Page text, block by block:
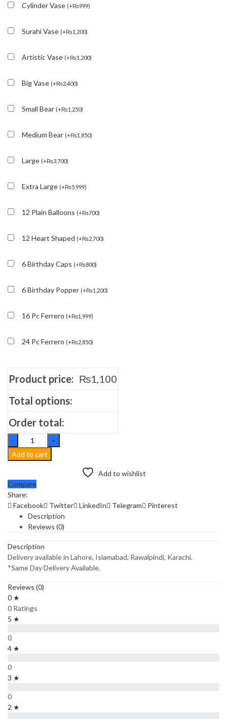
Cylinder Vase (+₨999)
Surahi Vase (+₨1,200)
Artistic Vase (+₨1,200)
Big Vase (+₨2,400)
Small Bear (+₨1,250)
Medium Bear (+₨1,850)
Large (+₨3,700)
Extra Large (+₨5,999)
12 Plain Balloons (+₨700)
12 Heart Shaped (+₨2,700)
6 Birthday Caps (+₨800)
6 Birthday Popper (+₨1,200)
16 Pc Ferrero (+₨1,999)
24 Pc Ferrero (+₨2,850)
Product price: ₨1,100
Total options:
Order total:
Rose
Rasgulley
quantity
Add to cart
Add to wishlist
Compare
Share:
Facebook
Twitter LinkedIn Telegram
Pinterest
Description
Reviews (0)
Description
Delivery available in Lahore, Islamabad, Rawalpindi, Karachi.
*Same Day Delivery Available.
Reviews (0)
0 ★
0 Ratings
5 ★
0
4 ★
0
3 ★
0
2 ★